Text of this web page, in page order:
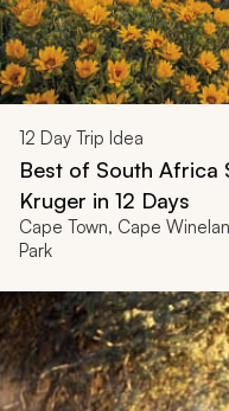
12 Day Trip Idea
Best of South Africa
Kruger in 12 Days
Cape Town, Cape
Park